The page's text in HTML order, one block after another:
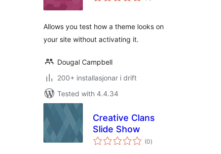
Allows you test how a theme looks on
your site without activating it.
Dougal Campbell
200+ installasjonar i drift
Tested with 4.4.34
Creative Clans
Slide Show
(0vurderingar
i)